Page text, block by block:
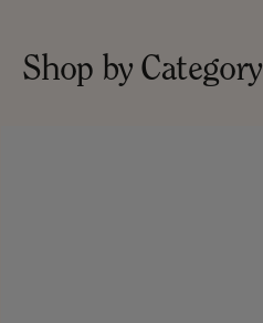
Shop by Category